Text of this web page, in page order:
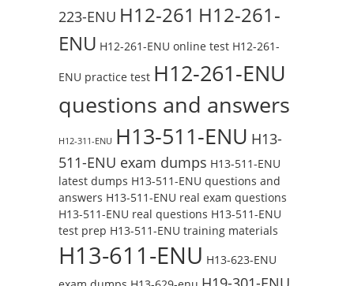
223-ENU H12-261 H12-261-
ENU H12-261-ENU online test H12-261-
ENU practice test H12-261-ENU
questions and answers
H12-311-ENU H13-511-ENU H13-
511-ENU exam dumps H13-511-ENU
latest dumps H13-511-ENU questions and
answers H13-511-ENU real exam questions
H13-511-ENU real questions H13-511-ENU
test prep H13-511-ENU training materials
H13-611-ENU H13-623-ENU